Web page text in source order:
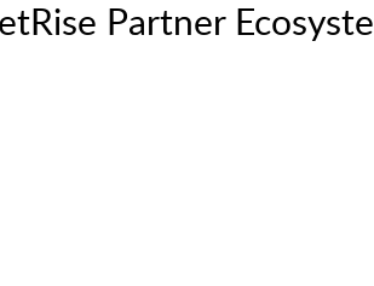
Partner